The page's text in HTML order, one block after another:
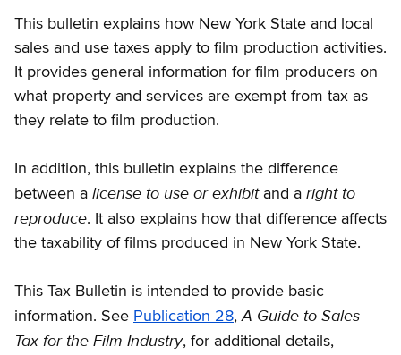
This bulletin explains how New York State and local
sales and use taxes apply to film production activities.
It provides general information for film producers on
what property and services are exempt from tax as
they relate to film production.
In addition, this bulletin explains the difference
between a license to use or exhibitand a right to
reproduce. It also explains how that difference affects
the taxability of films produced in New York State.
This Tax Bulletin is intended to provide basic
information. See Publication 28, A Guide to Sales
Tax for the Film Industry, for additional details,